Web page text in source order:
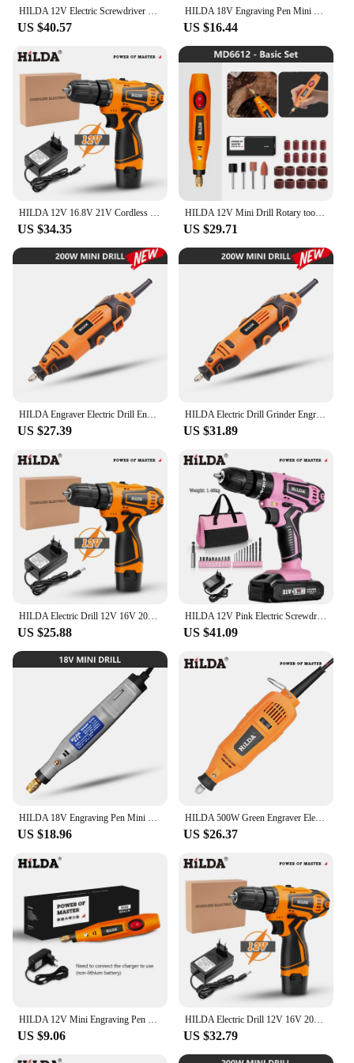
HILDA 12V Electric Screwdriver 25+1 Torque Cordless Drill Mini Wireless Power Tools Lithium-Ion Battery Pink Drill
US $40.57
HILDA 18V Engraving Pen Mini Drill Rotary Tool With Grinding Accessories Set Multifunction Mini Engraving Pen Pet Nail Polish
US $16.44
HILDA 12V 16.8V 21V Cordless Drill Electric Screwdriver Mini Wireless Power Driver DC Lithium-Ion Battery Power Tools
US $34.35
HILDA 12V Mini Drill Rotary tool Engraving Pen With Grinding Accessories Set Multifunction Mini Engraving Pen
US $29.71
US $27.39
HILDA Electric Drill Grinder Engraver Pen Grinder Mini Drill Electric Rotary Tool Grinding Machine Accessories
US $31.89
US $25.88
HILDA 12V Pink Electric Screwdriver 25+1 Torque Handheld Mini Wireless Power Tool Lithium ion Battery Drill
US $41.09
US $18.96
HILDA 500W Green Engraver Electric Drill 6-Position Variable Speed High-Power Woodworking Rotary Tools Set Grinder Polishing
US $26.37
US $9.06
HILDA Electric Drill 12V 16V 20V Cordless Drill Electric Screwdriver Mini Wireless Power Driver DC Lithium-Ion Battery
US $32.79